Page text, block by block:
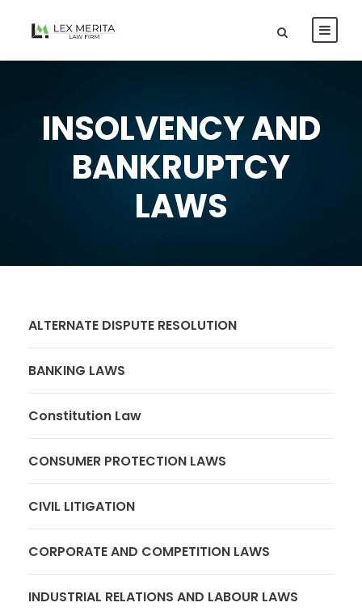
INSOLVENCY AND
BANKRUPTCY
LAWS
ALTERNATE DISPUTE RESOLUTION
BANKING LAWS
Constitution Law
CONSUMER PROTECTION LAWS
CIVIL LITIGATION
CORPORATE AND COMPETITION LAWS
INDUSTRIAL RELATIONS AND LABOUR LAWS